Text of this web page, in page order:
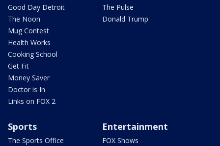
Good Day Detroit
The Noon
Mug Contest
Health Works
Cooking School
Get Fit
Money Saver
Doctor is In
Links on FOX 2
The Pulse
Donald Trump
Sports
The Sports Office
Entertainment
FOX Shows